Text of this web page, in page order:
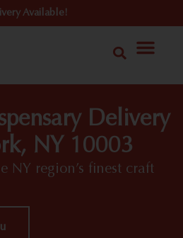
Available!
Delivery
NY 10003
NY region’s finest craft